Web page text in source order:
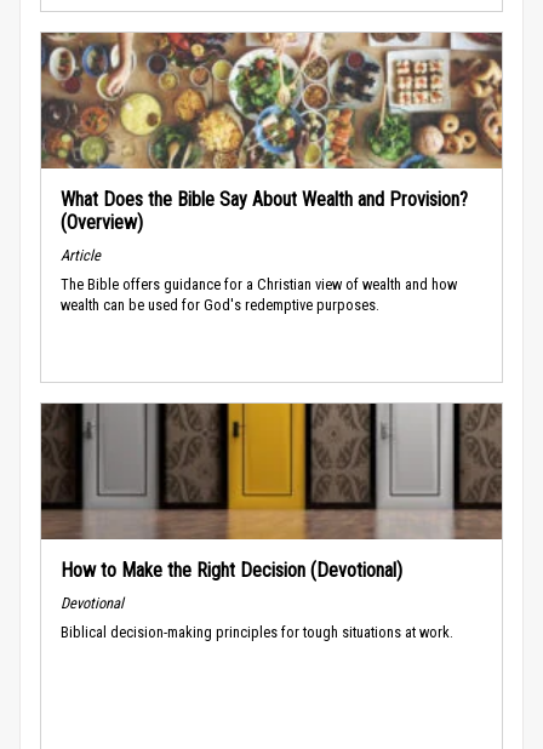
What Does the Bible Say About Wealth and Provision?
(Overview)
Article
The Bible offers guidance for a Christian view of wealth and how
wealth can be used for God's redemptive purposes.
How to Make the Right Decision (Devotional)
Devotional
Biblical decision-making principles for tough situations at work.